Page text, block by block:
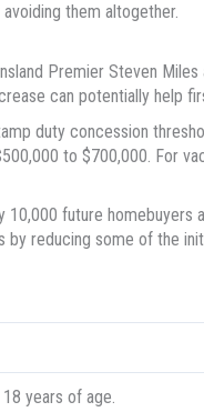
them altogether.
Premier Steven
can potentially help
duty concession
to $700,000. For
future homebuyers
by reducing some of the
years of age.